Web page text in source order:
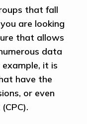
that fall
are looking
that allows
data
it is
have the
or even